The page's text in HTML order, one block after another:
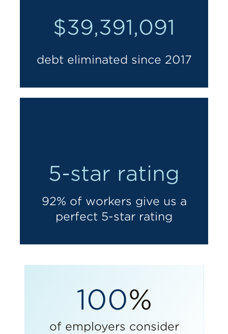
$39,391,091
debt eliminated since 2017
5-star rating
92% of workers give us a
perfect 5-star rating
100%
of employers consider